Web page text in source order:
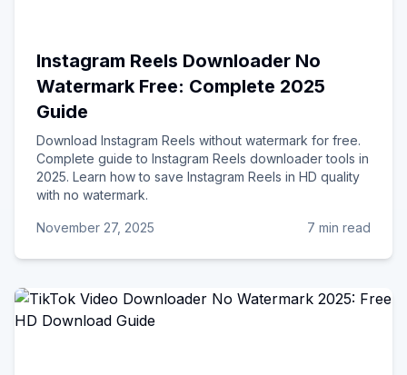
Instagram Reels Downloader No
Watermark Free: Complete 2025
Guide
Download Instagram Reels without watermark for free.
Complete guide to Instagram Reels downloader tools in
2025. Learn how to save Instagram Reels in HD quality
with no watermark.
November 27, 2025 7 min read